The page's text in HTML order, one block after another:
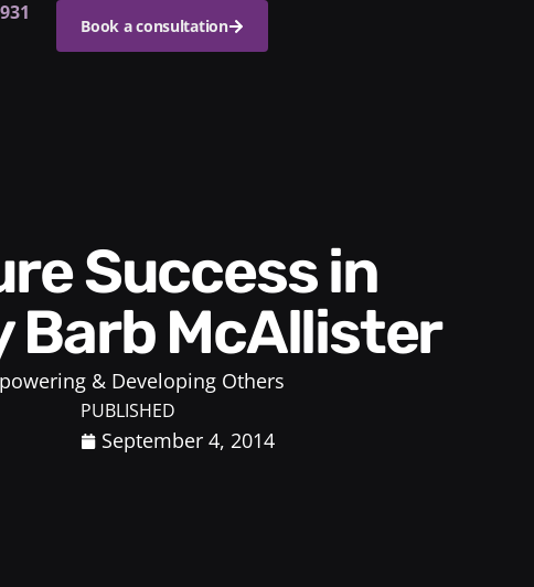
Book a consultation
Barb McAllister
& Developing Others
PUBLISHED
September 4, 2014